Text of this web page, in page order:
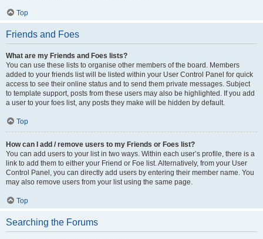
Top
Friends and Foes
What are my Friends and Foes lists?
You can use these lists to organise other members of the board. Members
added to your friends list will be listed within your User Control Panel for quick
access to see their online status and to send them private messages. Subject
to template support, posts from these users may also be highlighted. If you add
a user to your foes list, any posts they make will be hidden by default.
Top
How can I add / remove users to my Friends or Foes list?
You can add users to your list in two ways. Within each user’s profile, there is a
link to add them to either your Friend or Foe list. Alternatively, from your User
Control Panel, you can directly add users by entering their member name. You
may also remove users from your list using the same page.
Top
Searching the Forums